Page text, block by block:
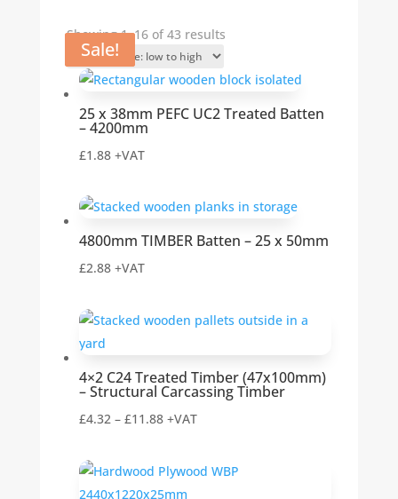
Showing 1–16 of 43 resultsSorted
price:
to
25 x 38mm PEFC UC2 Treated Batten
– 4200mm
£1.88 +VAT
4800mm TIMBER Batten – 25 x 50mm
£2.88 +VAT
4×2 C24 Treated Timber (47x100mm)
– Structural Carcassing Timber
£4.32 – £11.88Price
£4.32
through
+VAT
Sale!
Sale!